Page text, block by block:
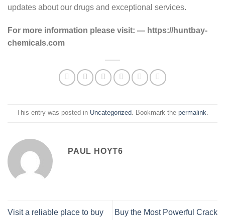
updates about our drugs and exceptional services.
For more information please visit: — https://huntbay-
chemicals.com
This entry was posted in Uncategorized. Bookmark the permalink.
PAUL HOYT6
Visit a reliable place to buy
Buy the Most Powerful Crack